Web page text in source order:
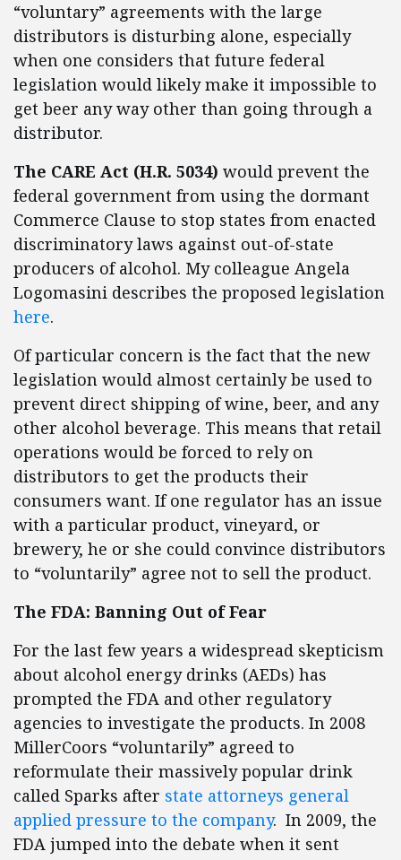
“voluntary” agreements with the large
distributors is disturbing alone, especially
when one considers that future federal
legislation would likely make it impossible to
get beer any way other than going through a
distributor.
The CARE Act (H.R. 5034) would prevent the
federal government from using the dormant
Commerce Clause to stop states from enacted
discriminatory laws against out-of-state
producers of alcohol. My colleague Angela
Logomasini describes the proposed legislation
here.
Of particular concern is the fact that the new
legislation would almost certainly be used to
prevent direct shipping of wine, beer, and any
other alcohol beverage. This means that retail
operations would be forced to rely on
distributors to get the products their
consumers want. If one regulator has an issue
with a particular product, vineyard, or
brewery, he or she could convince distributors
to “voluntarily” agree not to sell the product.
The FDA: Banning Out of Fear
For the last few years a widespread skepticism
about alcohol energy drinks (AEDs) has
prompted the FDA and other regulatory
agencies to investigate the products. In 2008
MillerCoors “voluntarily” agreed to
reformulate their massively popular drink
called Sparks after state attorneys general
applied pressure to the company. In 2009, the
FDA jumped into the debate when it sent